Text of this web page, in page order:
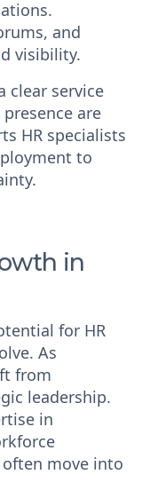
and
visibility.
clear service
are
HR specialists
to
in
for HR
As
from
leadership.
in
move into